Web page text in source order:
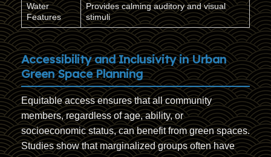
Water
Features
Provides calming auditory and visual
stimuli
Accessibility and Inclusivity in Urban
Green Space Planning
Equitable access ensures that all community
members, regardless of age, ability, or
socioeconomic status, can benefit from green spaces.
Studies show that marginalized groups often have